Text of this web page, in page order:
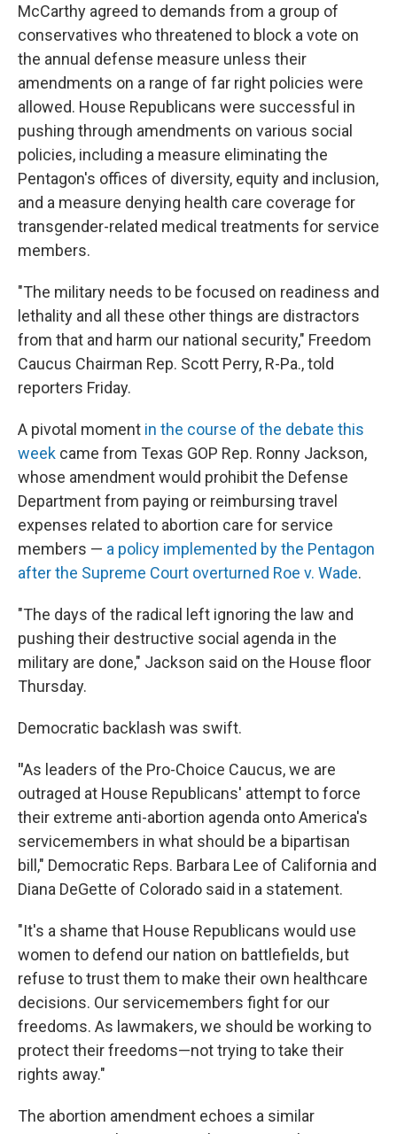
McCarthy agreed to demands from a group of
conservatives who threatened to block a vote on
the annual defense measure unless their
amendments on a range of far right policies were
allowed. House Republicans were successful in
pushing through amendments on various social
policies, including a measure eliminating the
Pentagon's offices of diversity, equity and inclusion,
and a measure denying health care coverage for
transgender-related medical treatments for service
members.
"The military needs to be focused on readiness and
lethality and all these other things are distractors
from that and harm our national security," Freedom
Caucus Chairman Rep. Scott Perry, R-Pa., told
reporters Friday.
A pivotal moment in the course of the debate this
week came from Texas GOP Rep. Ronny Jackson,
whose amendment would prohibit the Defense
Department from paying or reimbursing travel
expenses related to abortion care for service
members — a policy implemented by the Pentagon
after the Supreme Court overturned Roe v. Wade.
"The days of the radical left ignoring the law and
pushing their destructive social agenda in the
military are done," Jackson said on the House floor
Thursday.
Democratic backlash was swift.
"As leaders of the Pro-Choice Caucus, we are
outraged at House Republicans' attempt to force
their extreme anti-abortion agenda onto America's
servicemembers in what should be a bipartisan
bill," Democratic Reps. Barbara Lee of California and
Diana DeGette of Colorado said in a statement.
"It's a shame that House Republicans would use
women to defend our nation on battlefields, but
refuse to trust them to make their own healthcare
decisions. Our servicemembers fight for our
freedoms. As lawmakers, we should be working to
protect their freedoms—not trying to take their
rights away."
The abortion amendment echoes a similar